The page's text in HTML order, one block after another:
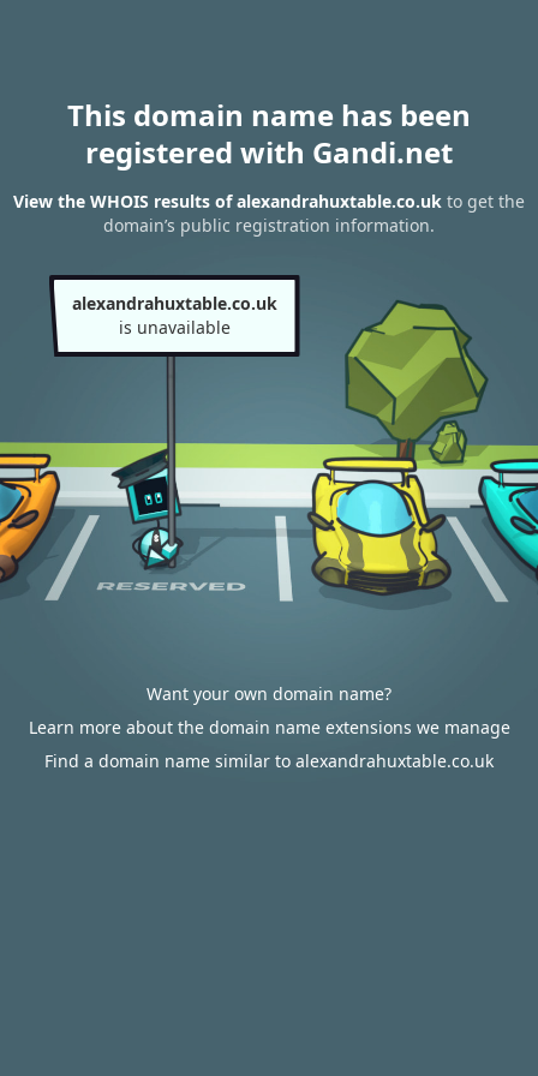
This domain name has been
registered with Gandi.net
View the WHOIS results of alexandrahuxtable.co.uk to get the
domain’s public registration information.
alexandrahuxtable.co.uk
is unavailable
Want your own domain name?
Learn more about the domain name extensions we manage
Find a domain name similar to alexandrahuxtable.co.uk